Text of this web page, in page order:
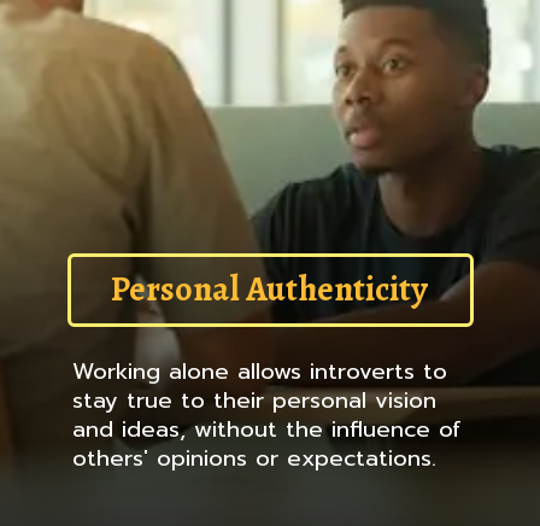
Working alone allows introverts to
stay true to their personal vision
and ideas, without the influence of
others' opinions or expectations.
Personal Authenticity